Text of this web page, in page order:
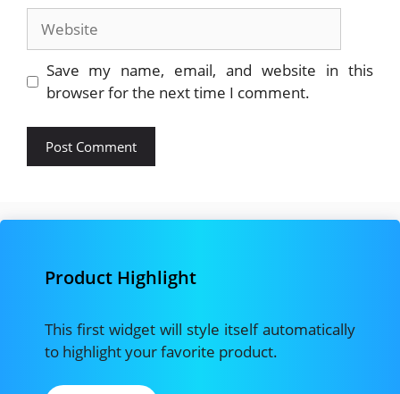
Website
Save my name, email, and website in this
browser for the next time I comment.
Product Highlight
This first widget will style itself automatically
to highlight your favorite product.